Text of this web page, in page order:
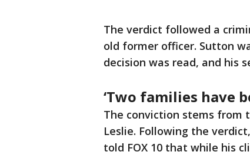
The verdict followed a
old former officer. Sutton
decision was read, and his
‘Two families have
The conviction stems from
Leslie. Following the
told FOX 10 that while his